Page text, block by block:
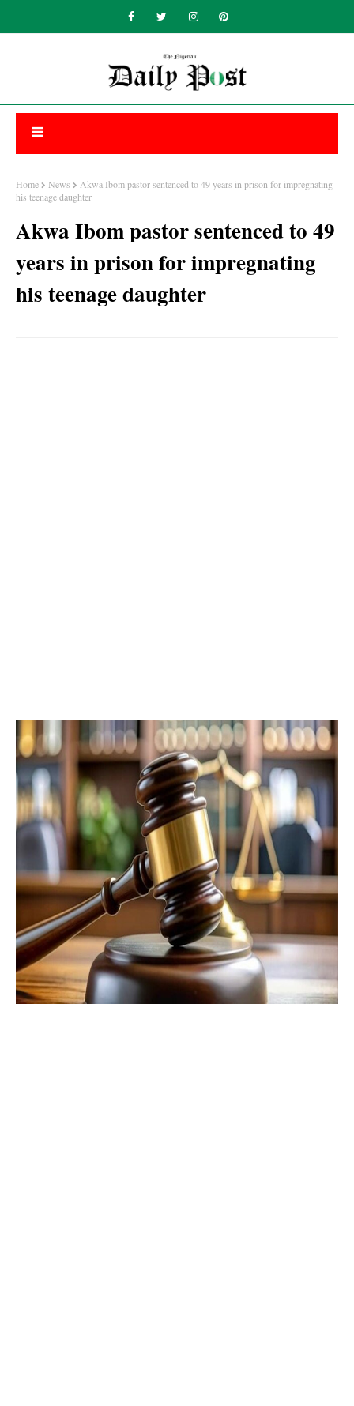
Home News
Akwa Ibom pastor sentenced to 49 years in prison for impregnating
his teenage daughter
Akwa Ibom pastor sentenced to 49
years in prison for impregnating
his teenage daughter